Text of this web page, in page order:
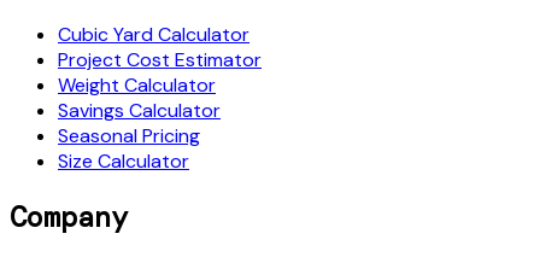
Cubic Yard Calculator
Project Cost Estimator
Weight Calculator
Savings Calculator
Seasonal Pricing
Size Calculator
Company